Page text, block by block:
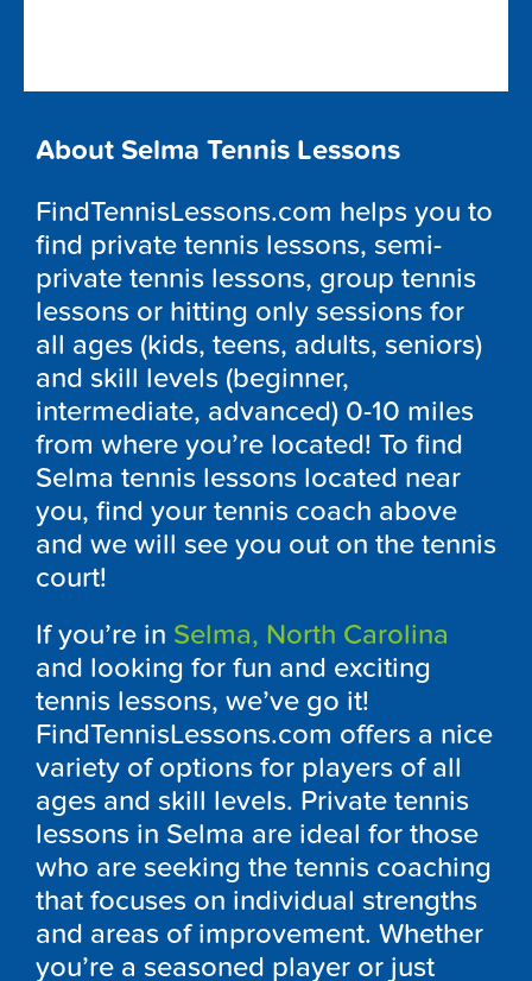
About Selma Tennis Lessons
FindTennisLessons.com helps you to
find private tennis lessons, semi-
private tennis lessons, group tennis
lessons or hitting only sessions for
all ages (kids, teens, adults, seniors)
and skill levels (beginner,
intermediate, advanced) 0-10 miles
from where you’re located! To find
Selma tennis lessons located near
you, find your tennis coach above
and we will see you out on the tennis
court!
If you’re in Selma, North Carolina
and looking for fun and exciting
tennis lessons, we’ve go it!
FindTennisLessons.com offers a nice
variety of options for players of all
ages and skill levels. Private tennis
lessons in Selma are ideal for those
who are seeking the tennis coaching
that focuses on individual strengths
and areas of improvement. Whether
you’re a seasoned player or just